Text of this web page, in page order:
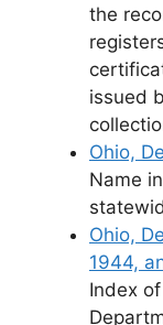
the
issued
Ohio,
Name
Ohio,
1944,
Index